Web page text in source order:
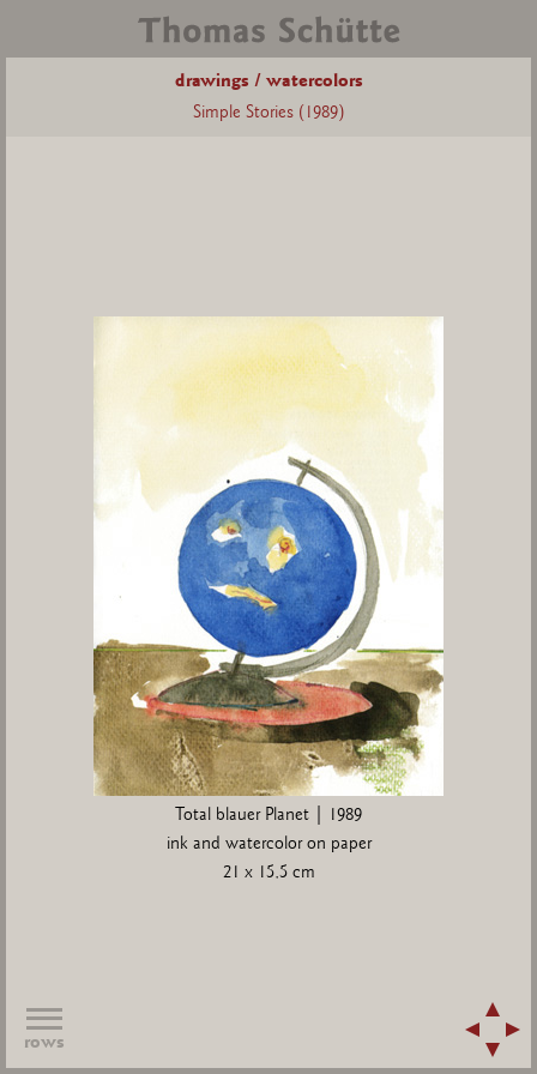
drawings / watercolors
Simple Stories (1989)
Total blauer Planet | 1989
ink and watercolor on paper
21 x 15,5 cm
rows